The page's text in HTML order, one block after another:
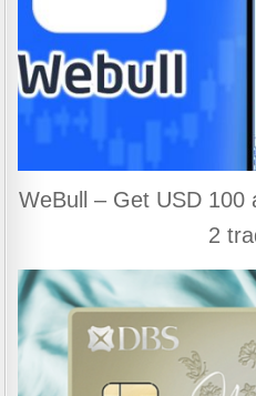
WeBull – Get USD 100
2